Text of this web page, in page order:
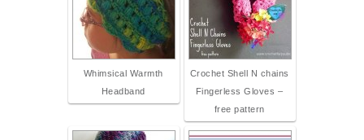
Whimsical Warmth
Headband
Crochet Shell N chains
Fingerless Gloves –
free pattern